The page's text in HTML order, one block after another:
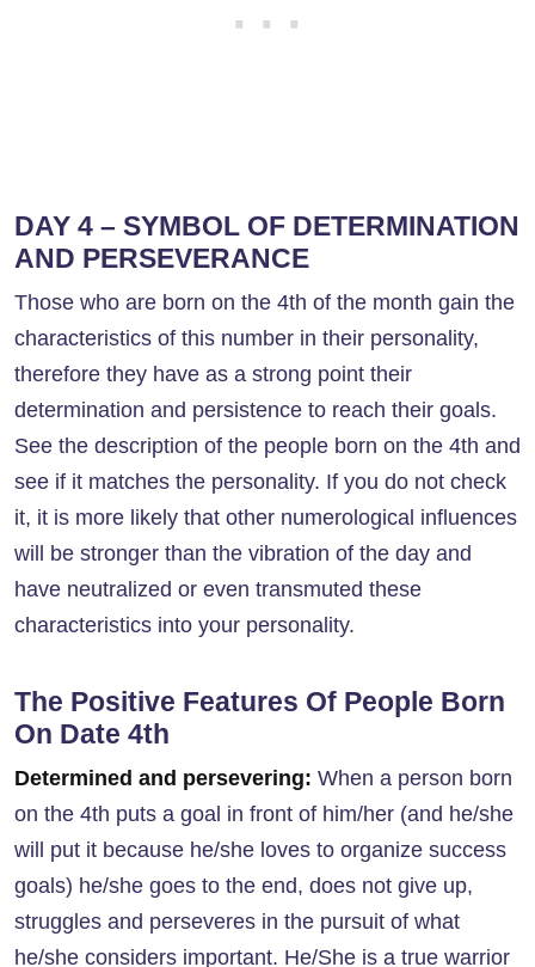
DAY 4 – SYMBOL OF DETERMINATION
AND PERSEVERANCE
Those who are born on the 4th of the month gain the
characteristics of this number in their personality,
therefore they have as a strong point their
determination and persistence to reach their goals.
See the description of the people born on the 4th and
see if it matches the personality. If you do not check
it, it is more likely that other numerological influences
will be stronger than the vibration of the day and
have neutralized or even transmuted these
characteristics into your personality.
The Positive Features Of People Born
On Date 4th
Determined and persevering: When a person born
on the 4th puts a goal in front of him/her (and he/she
will put it because he/she loves to organize success
goals) he/she goes to the end, does not give up,
struggles and perseveres in the pursuit of what
he/she considers important. He/She is a true warrior